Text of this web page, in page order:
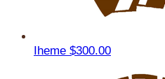
Iheme $300.00